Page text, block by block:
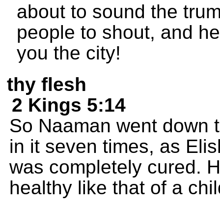
about to sound the
people to shout, and
you the city!
thy flesh
2 Kings 5:14
So Naaman went down
in it seven times, as
was completely cured.
healthy like that of a